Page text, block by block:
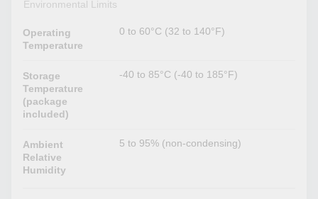
Environmental Limits
Operating
Temperature
0 to 60°C (32 to 140°F)
Storage
Temperature
(package
included)
-40 to 85°C (-40 to 185°F)
Ambient
Relative
Humidity
5 to 95% (non-condensing)